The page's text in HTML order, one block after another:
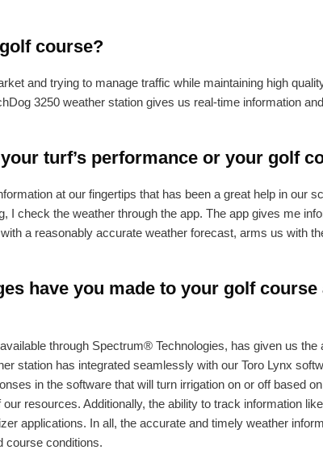
course?
and trying to manage traffic while maintaining high
3250 weather station gives us real-time information
turf’s performance or your golf
at our fingertips that has been a great help in our
I check the weather through the app. The app gives me
a reasonably accurate weather forecast, arms us with
have you made to your golf
through Spectrum® Technologies, has given us
station has integrated seamlessly with our Toro Lynx
in the software that will turn irrigation on or off based
resources. Additionally, the ability to track information
applications. In all, the accurate and timely weather
course conditions.